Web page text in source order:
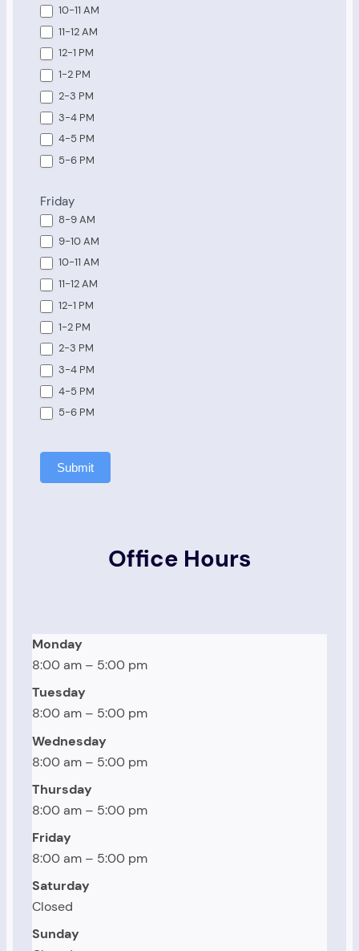
10-11 AM
11-12 AM
12-1 PM
1-2 PM
2-3 PM
3-4 PM
4-5 PM
5-6 PM
Friday
8-9 AM
9-10 AM
10-11 AM
11-12 AM
12-1 PM
1-2 PM
2-3 PM
3-4 PM
4-5 PM
5-6 PM
Submit
Office Hours
Monday
8:00 am – 5:00 pm
Tuesday
8:00 am – 5:00 pm
Wednesday
8:00 am – 5:00 pm
Thursday
8:00 am – 5:00 pm
Friday
8:00 am – 5:00 pm
Saturday
Closed
Sunday